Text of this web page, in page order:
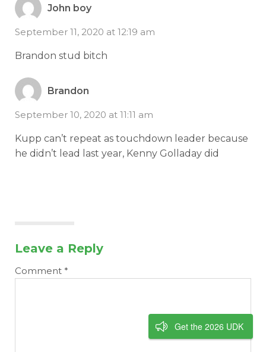
John boy
September 11, 2020 at 12:19 am
Brandon stud bitch
Brandon
September 10, 2020 at 11:11 am
Kupp can’t repeat as touchdown leader because
he didn’t lead last year, Kenny Golladay did
Leave a Reply
Comment *
Get the 2026 UDK